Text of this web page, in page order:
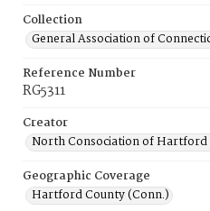
Collection
General Association of
Reference Number
RG5311
Creator
North Consociation of Hartford
Geographic Coverage
Hartford County (Conn.)